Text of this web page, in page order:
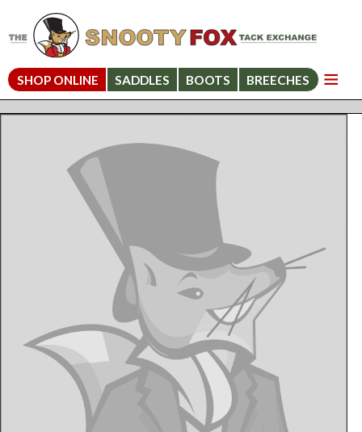
SHOP ONLINE SADDLES BOOTS BREECHES